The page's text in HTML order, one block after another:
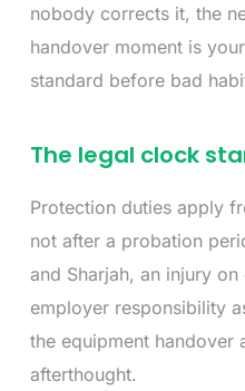
nobody corrects it, the
handover moment is
standard before bad
The legal clock
Protection duties apply
not after a probation
and Sharjah, an injury
employer responsibility
the equipment handover
afterthought.